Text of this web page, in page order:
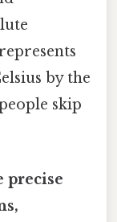
by the
skip
precise